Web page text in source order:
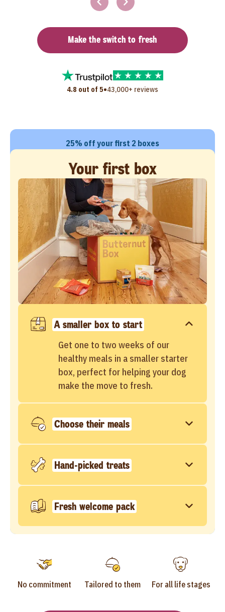
Make the switch to fresh
4.8 out of 5•43,000+ reviews
25% off your first 2 boxes
Your first box
A smaller box to start
Get one to two weeks of our
healthy meals in a smaller starter
box, perfect for helping your dog
make the move to fresh.
Choose their meals
Hand-picked treats
Fresh welcome pack
No commitment Tailored to them For all life stages